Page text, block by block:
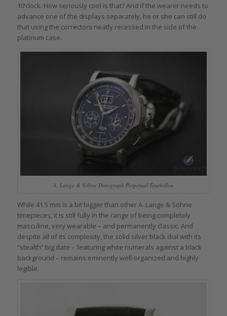
10’clock. How seriously cool is that? And if the wearer needs to
advance one of the displays separately, he or she can still do
that using the correctors neatly recessed in the side of the
platinum case.
A. Lange & Söhne Datograph Perpetual Tourbillon
While 41.5 mm is a bit bigger than other A. Lange & Söhne
timepieces, it is still fully in the range of being completely
masculine, very wearable – and permanently classic. And
despite all of its complexity, the solid silver black dial with its
“stealth” big date – featuring white numerals against a black
background – remains eminently well-organized and highly
legible.